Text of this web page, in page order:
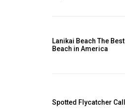
Lanikai Beach The Best
Beach in America
Spotted Flycatcher Call